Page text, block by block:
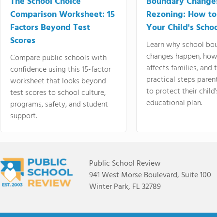
Comparison Worksheet: 15
Factors Beyond Test
Scores
Compare public schools with
confidence using this 15-factor
worksheet that looks beyond
test scores to school culture,
programs, safety, and student
support.
Rezoning: How
Your Child's
Learn why school
changes happen,
affects families, and
practical steps
to protect their
educational plan.
Public School Review
941 West Morse Boulevard, Suite 100
Winter Park, FL 32789